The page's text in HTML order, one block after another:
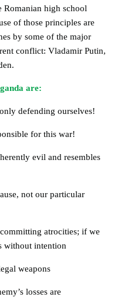
Romanian high school
of those principles are
by some of the major
conflict: Vladamir Putin,
are:
defending ourselves!
for this war!
evil and resembles
not our particular
atrocities; if we
without intention
weapons
losses are